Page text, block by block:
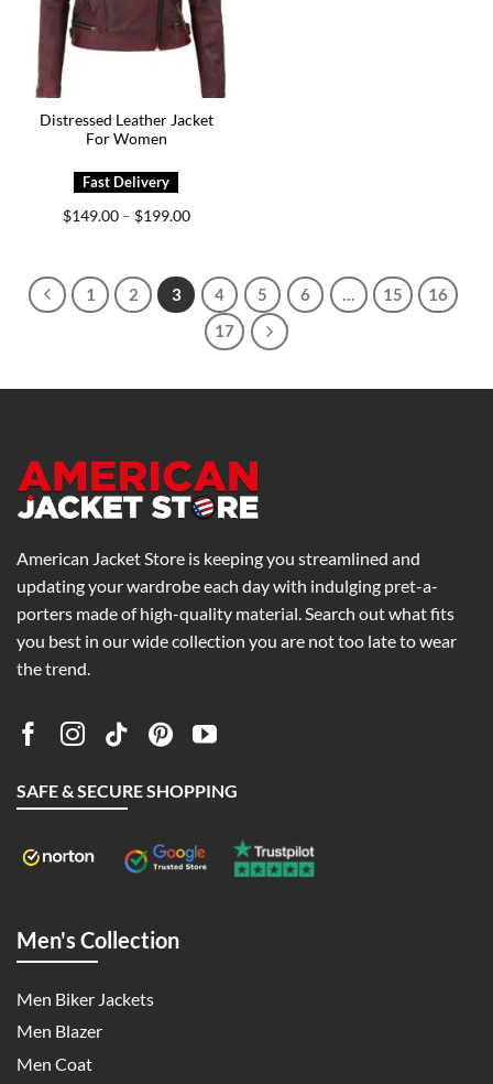
Distressed Leather Jacket
For Women
$149.00 – $199.00Price
1 2 3 4 5 6 15
16
17
American Jacket Store is keeping you streamlined and
updating your wardrobe each day with indulging pret-a-
porters made of high-quality material. Search out what fits
you best in our wide collection you are not too late to wear
the trend.
SAFE & SECURE SHOPPING
Men's Collection
Men Biker Jackets
Men Blazer
Men Coat